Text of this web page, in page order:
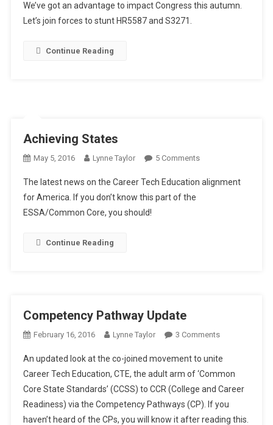
Loves
We’ve got an advantage to impact Congress this autumn.
Let’s join forces to stunt HR5587 and S3271.
Continue Reading
Achieving States
May 5, 2016 Lynne Taylor 5 CommentsOn
States
The latest news on the Career Tech Education alignment
for America. If you don’t know this part of the
ESSA/Common Core, you should!
Continue Reading
Competency Pathway Update
February 16, 2016 Lynne Taylor 3 CommentsOn
Pathway
Update
An updated look at the co-joined movement to unite
Career Tech Education, CTE, the adult arm of ‘Common
Core State Standards’ (CCSS) to CCR (College and Career
Readiness) via the Competency Pathways (CP). If you
haven’t heard of the CPs, you will know it after reading this.